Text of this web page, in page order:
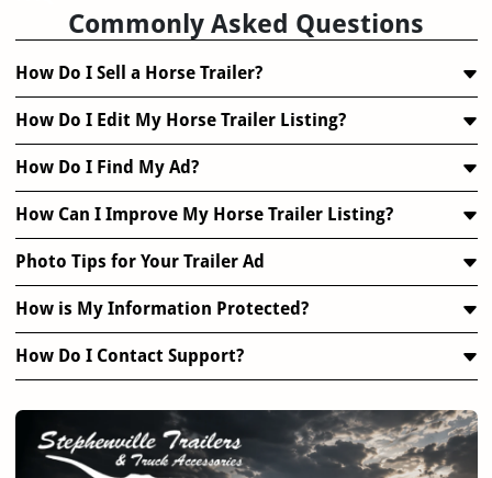
Commonly Asked Questions
How Do I Sell a Horse Trailer?
How Do I Edit My Horse Trailer Listing?
How Do I Find My Ad?
How Can I Improve My Horse Trailer Listing?
Photo Tips for Your Trailer Ad
How is My Information Protected?
How Do I Contact Support?